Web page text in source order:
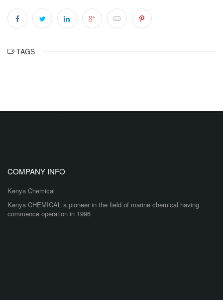
TAGS
COMPANY INFO
Kenya Chemical
Kenya CHEMICAL a pioneer in the field of marine chemical having
commence operation in 1996